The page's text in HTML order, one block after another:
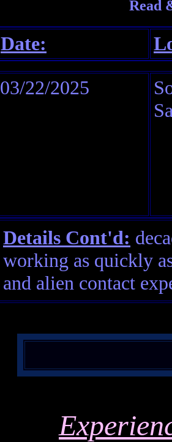
Read
Date:
03/22/2025
Details Cont'd:
working as quickly
and alien contact